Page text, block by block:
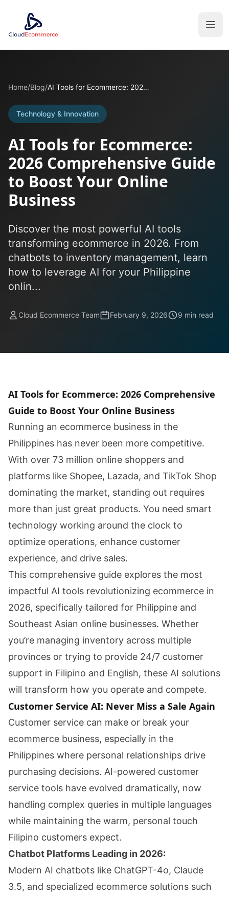
Home/Blog/ AI Tools for Ecommerce: 2026 Comprehensive Guide to Boost Your Online Business
Technology & Innovation
AI Tools for Ecommerce:
2026 Comprehensive Guide
to Boost Your Online
Business
Discover the most powerful AI tools
transforming ecommerce in 2026. From
chatbots to inventory management, learn
how to leverage AI for your Philippine
onlin...
Cloud Ecommerce Team February 9, 2026 9 min read
AI Tools for Ecommerce: 2026 Comprehensive
Guide to Boost Your Online Business
Running an ecommerce business in the
Philippines has never been more competitive.
With over 73 million online shoppers and
platforms like Shopee, Lazada, and TikTok Shop
dominating the market, standing out requires
more than just great products. You need smart
technology working around the clock to
optimize operations, enhance customer
experience, and drive sales.
This comprehensive guide explores the most
impactful AI tools revolutionizing ecommerce in
2026, specifically tailored for Philippine and
Southeast Asian online businesses. Whether
you’re managing inventory across multiple
provinces or trying to provide 24/7 customer
support in Filipino and English, these AI solutions
will transform how you operate and compete.
Customer Service AI: Never Miss a Sale Again
Customer service can make or break your
ecommerce business, especially in the
Philippines where personal relationships drive
purchasing decisions. AI-powered customer
service tools have evolved dramatically, now
handling complex queries in multiple languages
while maintaining the warm, personal touch
Filipino customers expect.
Chatbot Platforms Leading in 2026:
Modern AI chatbots like ChatGPT-4o, Claude
3.5, and specialized ecommerce solutions such